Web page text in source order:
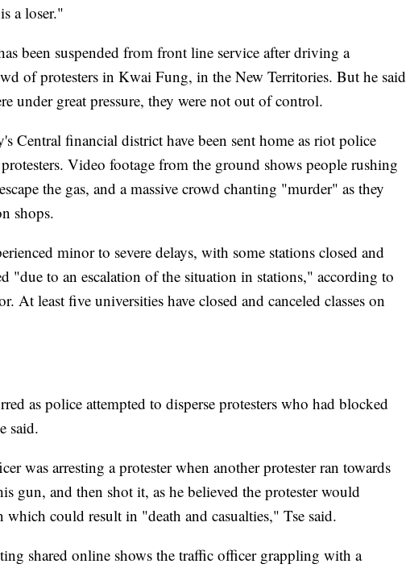
a loser."
been suspended from front line service after driving a
of protesters in Kwai Fung, in the New Territories. But he said
under great pressure, they were not out of control.
Central financial district have been sent home as riot police
Video footage from the ground shows people rushing
the gas, and a massive crowd chanting "murder" as they
shops.
minor to severe delays, with some stations closed and
"due to an escalation of the situation in stations," according to
At least five universities have closed and canceled classes on
as police attempted to disperse protesters who had blocked
said.
was arresting a protester when another protester ran towards
gun, and then shot it, as he believed the protester would
which could result in "death and casualties," Tse said.
shared online shows the traffic officer grappling with a